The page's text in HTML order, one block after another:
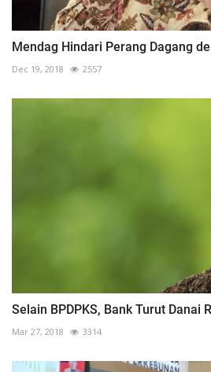
Mendag Hindari Perang Dagang
Dec 19, 2018 2557
Selain BPDPKS, Bank Turut Danai
Mar 27, 2018 3314